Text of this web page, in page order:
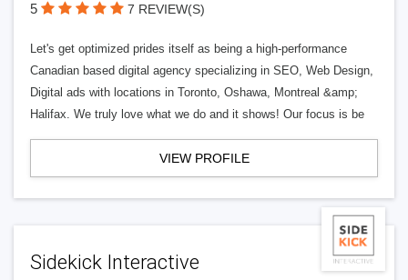
5 7 REVIEW(S)
Let's get optimized prides itself as being a high-performance
Canadian based digital agency specializing in SEO, Web Design,
Digital ads with locations in Toronto, Oshawa, Montreal &amp;
Halifax. We truly love what we do and it shows! Our focus is be
VIEW PROFILE
Sidekick Interactive